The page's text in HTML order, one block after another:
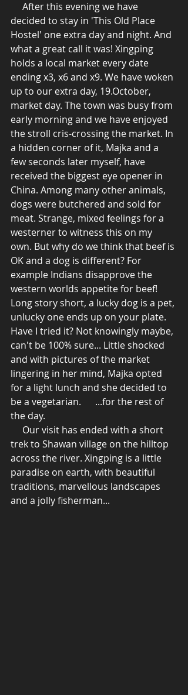
decided to stay in 'This Old Place
Hostel' one extra day and night. And
what a great call it was! Xingping
holds a local market every date
ending x3, x6 and x9. We have woken
up to our extra day, 19.October,
market day. The town was busy from
early morning and we have enjoyed
the stroll cris-crossing the market. In
a hidden corner of it, Majka and a
few seconds later myself, have
received the biggest eye opener in
China. Among many other animals,
dogs were butchered and sold for
meat. Strange, mixed feelings for a
westerner to witness this on my
own. But why do we think that beef is
OK and a dog is different? For
example Indians disapprove the
western worlds appetite for beef!
Long story short, a lucky dog is a pet,
unlucky one ends up on your plate.
Have I tried it? Not knowingly maybe,
can't be 100% sure... Little shocked
and with pictures of the market
lingering in her mind, Majka opted
for a light lunch and she decided to
be a vegetarian.      ...for the rest of
the day.
trek to Shawan village on the hilltop
across the river. Xingping is a little
paradise on earth, with beautiful
traditions, marvellous landscapes
and a jolly fisherman...